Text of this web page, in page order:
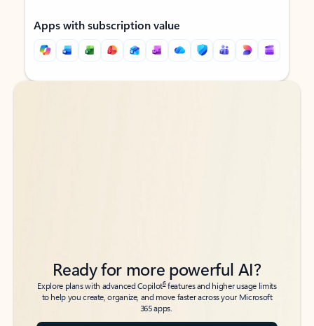
Apps with subscription value
Back to tabs
Back to tabs
Ready for more powerful AI?
Explore plans with advanced Copilot6features and higher usage limits
to help you create, organize, and move faster across your Microsoft
365 apps.